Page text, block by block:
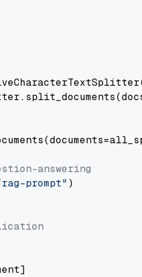
answering
prompt" )